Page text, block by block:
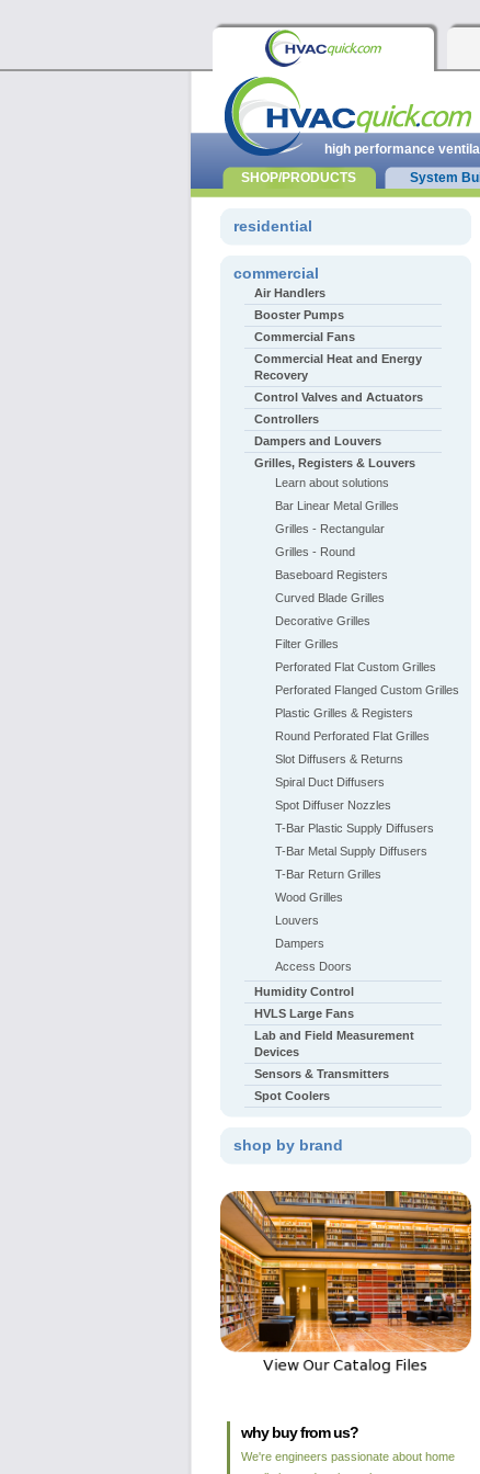
residential
commercial
Air Handlers
Booster Pumps
Commercial Fans
Commercial Heat and Energy
Recovery
Control Valves and Actuators
Controllers
Dampers and Louvers
Grilles, Registers & Louvers
Learn about solutions
Bar Linear Metal Grilles
Grilles - Rectangular
Grilles - Round
Baseboard Registers
Curved Blade Grilles
Decorative Grilles
Filter Grilles
Perforated Flat Custom Grilles
Perforated Flanged Custom Grilles
Plastic Grilles & Registers
Round Perforated Flat Grilles
Slot Diffusers & Returns
Spiral Duct Diffusers
Spot Diffuser Nozzles
T-Bar Plastic Supply Diffusers
T-Bar Metal Supply Diffusers
T-Bar Return Grilles
Wood Grilles
Louvers
Dampers
Access Doors
Humidity Control
HVLS Large Fans
Lab and Field Measurement
Devices
Sensors & Transmitters
Spot Coolers
shop by brand
why buy from us?
We're engineers passionate about home
high performance
SHOP/PRODUCTS
System